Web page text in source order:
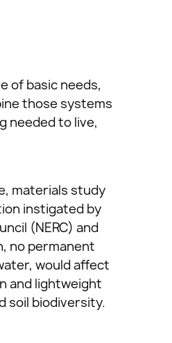
of basic needs,
those systems
needed to live,
materials study
instigated by
(NERC) and
no permanent
would affect
and lightweight
soil biodiversity.